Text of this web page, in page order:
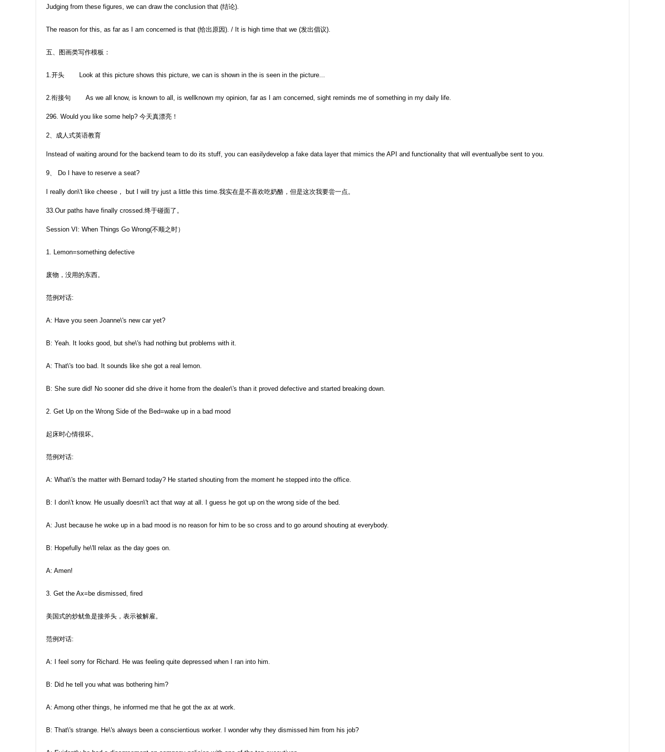
Judging from these figures, we can draw the conclusion that (结论).
The reason for this, as far as I am concerned is that (给出原因). / It is high time that we (发出倡议).
五、图画类写作模板：
1.开头 Look at this picture shows this picture, we can is shown in the is seen in the picture...
2.衔接句 As we all know, is known to all, is wellknown my opinion, far as I am concerned, sight reminds me of something in my daily life.
296. Would you like some help? 今天真漂亮！
2、成人式英语教育
Instead of waiting around for the backend team to do its stuff, you can easilydevelop a fake data layer that mimics the API and functionality that will eventuallybe sent to you.
9、 Do I have to reserve a seat?
I really don\'t like cheese， but I will try just a little this time.我实在是不喜欢吃奶酪，但是这次我要尝一点。
33.Our paths have finally crossed.终于碰面了。
Session VI: When Things Go Wrong(不顺之时）
1. Lemon=something defective
废物，没用的东西。
范例对话:
A: Have you seen Joanne\'s new car yet?
B: Yeah. It looks good, but she\'s had nothing but problems with it.
A: That\'s too bad. It sounds like she got a real lemon.
B: She sure did! No sooner did she drive it home from the dealer\'s than it proved defective and started breaking down.
2. Get Up on the Wrong Side of the Bed=wake up in a bad mood
起床时心情很坏。
范例对话:
A: What\'s the matter with Bernard today? He started shouting from the moment he stepped into the office.
B: I don\'t know. He usually doesn\'t act that way at all. I guess he got up on the wrong side of the bed.
A: Just because he woke up in a bad mood is no reason for him to be so cross and to go around shouting at everybody.
B: Hopefully he\'ll relax as the day goes on.
A: Amen!
3. Get the Ax=be dismissed, fired
美国式的炒鱿鱼是接斧头，表示被解雇。
范例对话:
A: I feel sorry for Richard. He was feeling quite depressed when I ran into him.
B: Did he tell you what was bothering him?
A: Among other things, he informed me that he got the ax at work.
B: That\'s strange. He\'s always been a conscientious worker. I wonder why they dismissed him from his job?